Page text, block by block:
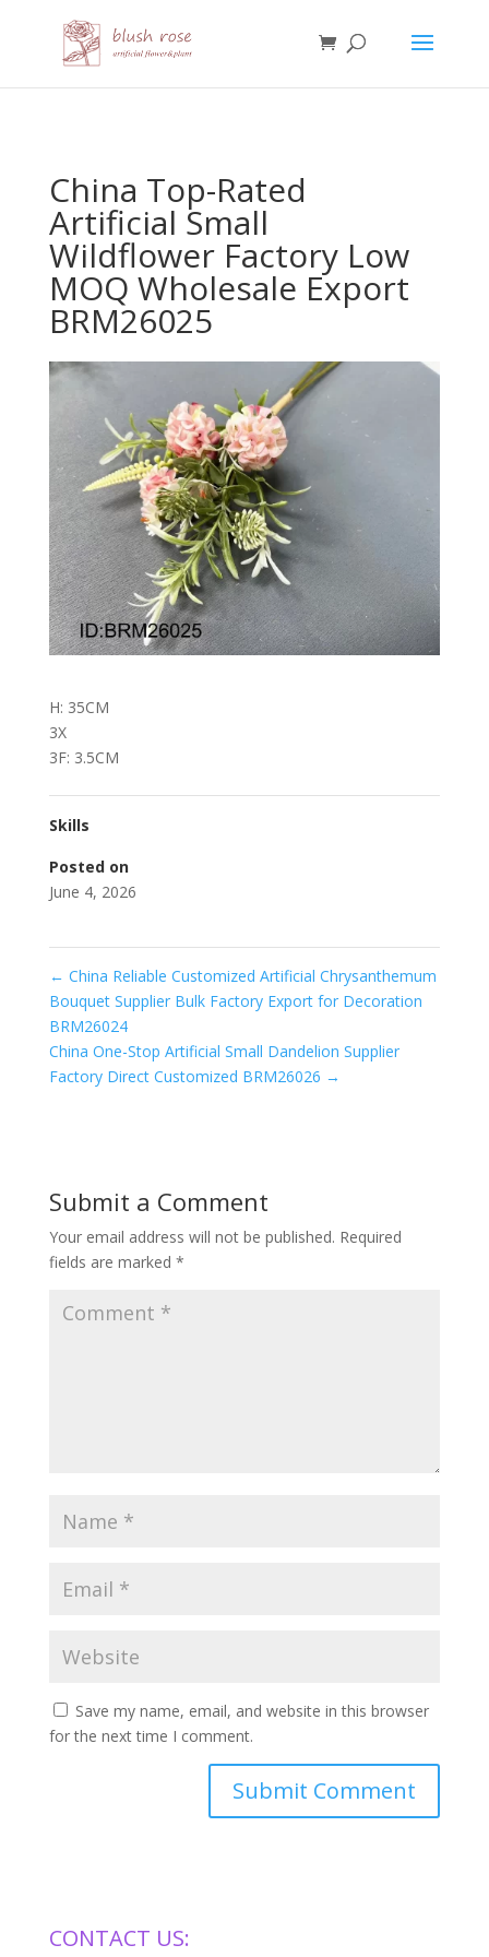
China Top-Rated
Artificial Small
Wildflower Factory Low
MOQ Wholesale Export
BRM26025
H: 35CM
3X
3F: 3.5CM
Skills
Posted on
June 4, 2026
← China Reliable Customized Artificial Chrysanthemum
Bouquet Supplier Bulk Factory Export for Decoration
BRM26024
China One-Stop Artificial Small Dandelion Supplier
Factory Direct Customized BRM26026 →
Submit a Comment
Your email address will not be published. Required
fields are marked *
Save my name, email, and website in this browser
for the next time I comment.
CONTACT US: